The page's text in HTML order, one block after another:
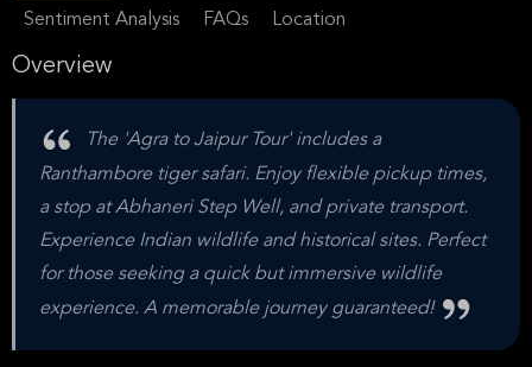
Sentiment Analysis FAQs Location
Overview
The 'Agra to Jaipur Tour' includes a
Ranthambore tiger safari. Enjoy flexible pickup times,
a stop at Abhaneri Step Well, and private transport.
Experience Indian wildlife and historical sites. Perfect
for those seeking a quick but immersive wildlife
experience. A memorable journey guaranteed!